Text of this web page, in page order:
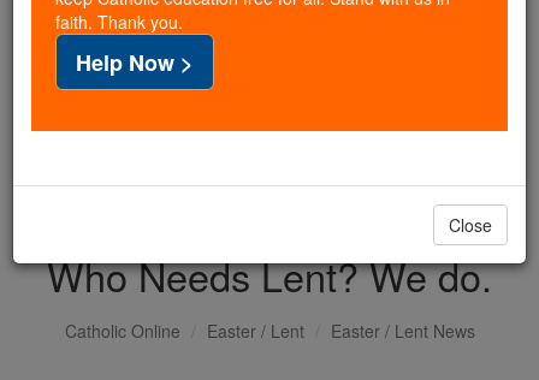
cost of a coffee — we could reach even more
families and keep this life-changing formation
free for all. Be Courageous. Be Catholic. Stand
with us today.
DONATE TODAY >
Who Needs Lent? We do.
Catholic Online Easter / Lent Easter / Lent News
faith. Thank you.
Help Now >
Close